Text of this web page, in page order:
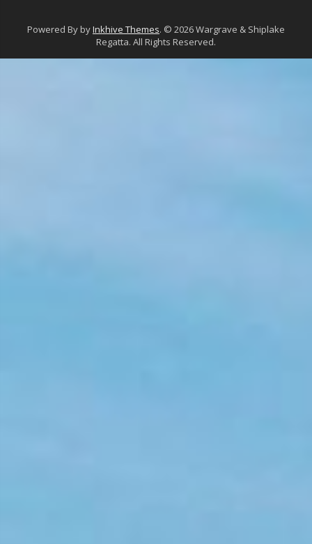
Powered By byInkhive Themes. © 2026 Wargrave & Shiplake
Regatta. All Rights Reserved.